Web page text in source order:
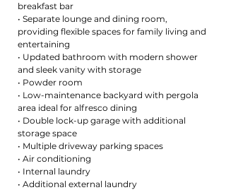
breakfast bar
• Separate lounge and dining room,
providing flexible spaces for family living and
entertaining
• Updated bathroom with modern shower
and sleek vanity with storage
• Powder room
• Low-maintenance backyard with pergola
area ideal for alfresco dining
• Double lock-up garage with additional
storage space
• Multiple driveway parking spaces
• Air conditioning
• Internal laundry
• Additional external laundry